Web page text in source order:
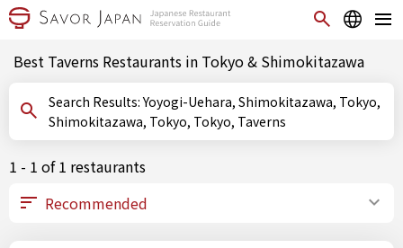
Best Taverns Restaurants in Tokyo & Shimokitazawa
Search Results: Yoyogi-Uehara, Shimokitazawa, Tokyo,
Shimokitazawa, Tokyo, Tokyo, Taverns
1 - 1 of 1 restaurants